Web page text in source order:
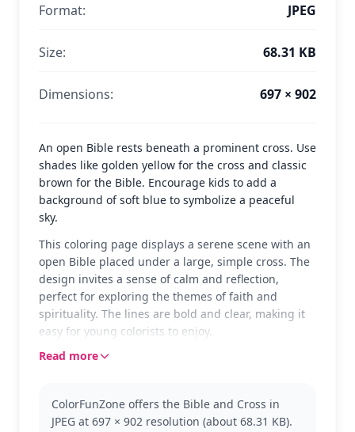
Format: JPEG
Size: 68.31 KB
Dimensions: 697 × 902
An open Bible rests beneath a prominent cross. Use
shades like golden yellow for the cross and classic
brown for the Bible. Encourage kids to add a
background of soft blue to symbolize a peaceful
sky.
This coloring page displays a serene scene with an
open Bible placed under a large, simple cross. The
design invites a sense of calm and reflection,
perfect for exploring the themes of faith and
spirituality. The lines are bold and clear, making it
easy for young colorists to enjoy.
This image represents the central symbols of
important elements. If they enjoy this page, they
might like other Bible-themed images, such as
Read more
ColorFunZone offers the Bible and Cross in
JPEG at 697 × 902 resolution (about 68.31 KB).